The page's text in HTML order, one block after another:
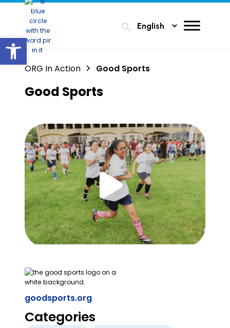
Open toolbar
search
ORG In Action Good Sports
Good Sports
goodsports.org
Categories